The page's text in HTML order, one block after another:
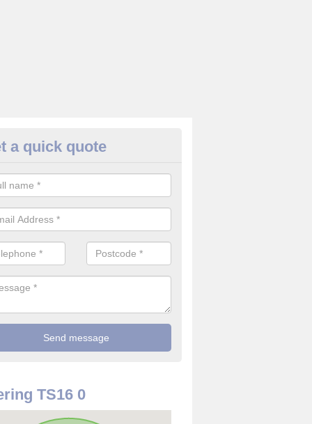
Detector in County Durham
it comes to installing your fire detector, it is best to get a
system. This is so you can be sure on the safety of the device.
a quick quote
TS16 0